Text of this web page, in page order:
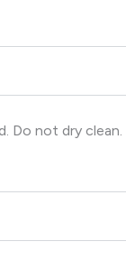
Do not dry clean.